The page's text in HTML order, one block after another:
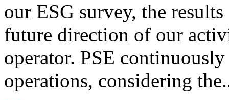
our ESG survey, the
future direction of our
operator. PSE
operations, considering